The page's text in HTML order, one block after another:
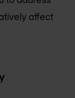
affect